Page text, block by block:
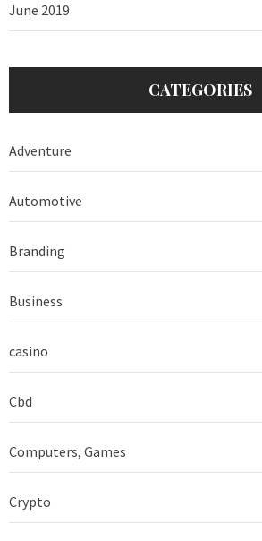
June 2019
CATEGORIES
Adventure
Automotive
Branding
Business
casino
Cbd
Computers, Games
Crypto